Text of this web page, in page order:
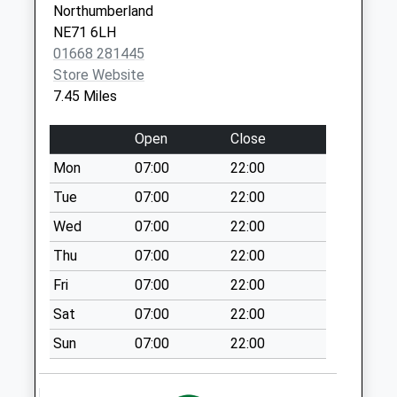
Wooperton - D
Collection Today
available until:09:00
Weekday Last
Saturday Last
Collection:07:00
Howbalk - D
Collection Today
available until:09:00
Weekday Last
Collection:09:00
Saturday Last
Collection:07:00
East Lodge
Eslington Hall - D
Northumberland
NE71 6LH
01668 281445
Store Website
7.45 Miles
Open
Close
Mon
07:00
22:00
Tue
07:00
22:00
Wed
07:00
22:00
Thu
07:00
22:00
Fri
07:00
22:00
Sat
07:00
22:00
Sun
07:00 22:00